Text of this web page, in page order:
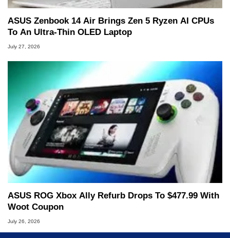
ASUS Zenbook 14 Air Brings Zen 5 Ryzen AI CPUs
To An Ultra-Thin OLED Laptop
July 27, 2026
ASUS ROG Xbox Ally Refurb Drops To $477.99 With
Woot Coupon
July 26, 2026